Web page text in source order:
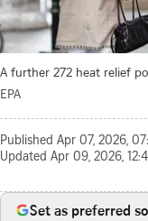
A further 272 heat relief
EPA
Published Apr 07, 2026,
Updated Apr 09, 2026,
Set as preferred